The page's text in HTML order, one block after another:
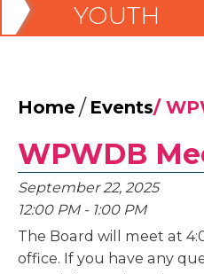
YOUTH
Home/ Events/
WPWDB
September 22, 2025
12:00 PM - 1:00 PM
The Board will meet at
office. If you have any